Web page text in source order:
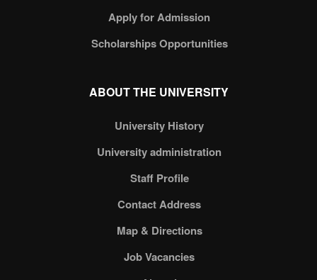
Apply for Admission
Scholarships Opportunities
ABOUT THE UNIVERSITY
University History
University administration
Staff Profile
Contact Address
Map & Directions
Job Vacancies